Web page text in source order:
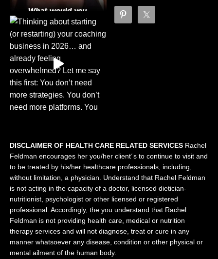
DISCLAIMER OF HEALTH CARE RELATED SERVICES Rachel
Feldman encourages her you/her client´s to continue to visit and
to be treated by his/her healthcare professionals, including,
without limitation, a physician. Understand that Rachel Feldman
is not acting in the capacity of a doctor, licensed dietician-
nutritionist, psychologist or other licensed or registered
professional. Accordingly, the you understand that Rachel
Feldman is not providing health care, medical or nutrition
therapy services and will not diagnose, treat or cure in any
manner whatsoever any disease, condition or other physical or
mental ailment of the human body.